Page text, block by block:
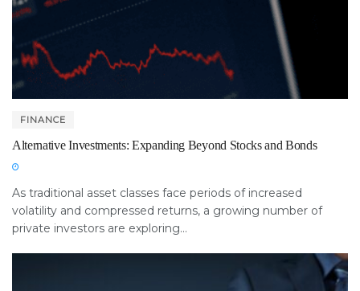
FINANCE
Alternative Investments: Expanding Beyond Stocks and Bonds
As traditional asset classes face periods of increased
volatility and compressed returns, a growing number of
private investors are exploring...